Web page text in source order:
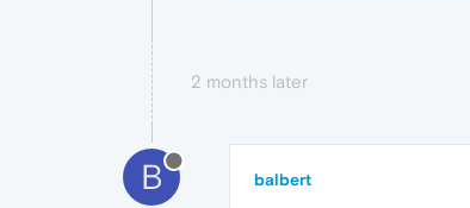
2 months later
B balbert